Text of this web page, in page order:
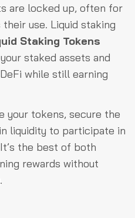
are locked up, often for
use. Liquid staking
Staking Tokens
staked assets and
while still earning
your tokens, secure the
liquidity to participate in
the best of both
rewards without